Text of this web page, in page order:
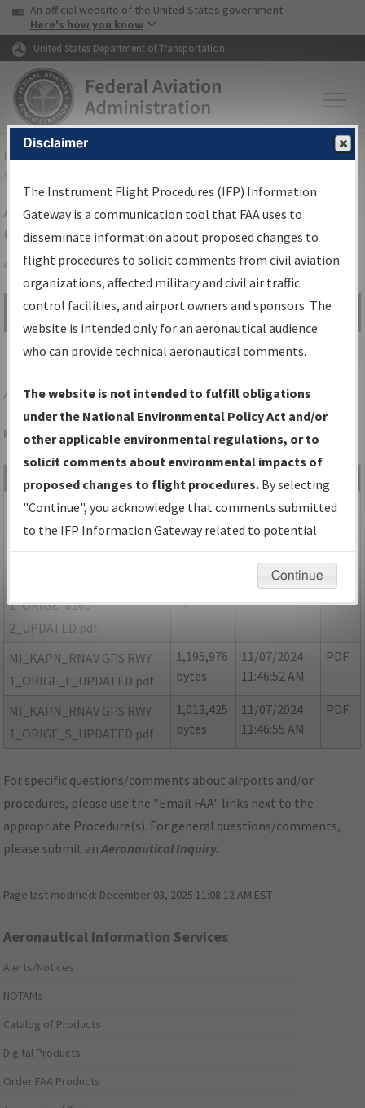
Skip to page content Skip to main content
USA Banner
An official website of the United States government
Here's how you know
United States Department of Transportation
FAAHome▸Air Traffic▸Flight Information▸Aeronautical Information
Services
Airport Procedures Information
Gateway
Share
Search by:
Go
Advanced Search
APNALPENA/ALPENA COUNTY RGNL
Folder Name: 206A93370ADD4F8F809BC561DD1F0DD6-APN
Size Date
MI_KAPN_RNAV GPS RWY
1_ORIGE_8260-2_NON
NFDC_UPDATED.pdf
13,041
bytes
11/07/2024
11:46:48 AM
PDF
1_ORIGE_8260-
2_UPDATED.pdf
bytes
11/07/2024
11:46:50 AM
MI_KAPN_RNAV GPS RWY
1_ORIGE_F_UPDATED.pdf
1,195,976
bytes
11/07/2024
11:46:52 AM
PDF
MI_KAPN_RNAV GPS RWY
1_ORIGE_S_UPDATED.pdf
1,013,425
bytes
11/07/2024
11:46:55 AM
PDF
For specific questions/comments about airports and/or
procedures, please use the "Email FAA" links next to the
appropriate Procedure(s). For general questions/comments,
please submit anAeronautical Inquiry.
Page last modified: December 03, 2025 11:08:12 AM EST
Aeronautical Information Services
Alerts/Notices
NOTAMs
Catalog of Products
Digital Products
Order FAA Products
Disclaimer
The Instrument Flight Procedures (IFP) Information
Gateway is a communication tool that FAA uses to
disseminate information about proposed changes to
flight procedures to solicit comments from civil aviation
organizations, affected military and civil air traffic
control facilities, and airport owners and sponsors. The
website is intended only for an aeronautical audience
who can provide technical aeronautical comments.
The website is not intended to fulfill obligations
under the National Environmental Policy Act and/or
other applicable environmental regulations, or to
solicit comments about environmental impacts of
proposed changes to flight procedures. By selecting
"Continue", you acknowledge that comments submitted
to the IFP Information Gateway related to potential
environmental impacts will not be considered.
Continue